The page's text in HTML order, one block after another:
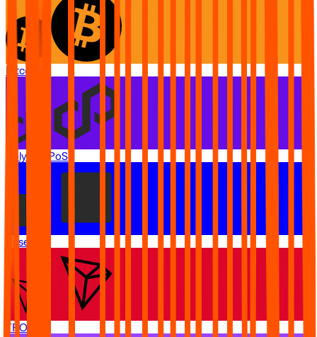
Bitcoin
Polygon PoS
Base
TRON